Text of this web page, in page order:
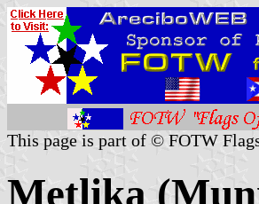
This page is part of © FOTW
Metlika